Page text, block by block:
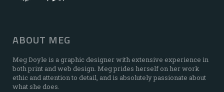
ABOUT MEG
Meg Doyle is a graphic designer with extensive experience in
both print and web design. Meg prides herself on her work
ethic and attention to detail, and is absolutely passionate about
what she does.